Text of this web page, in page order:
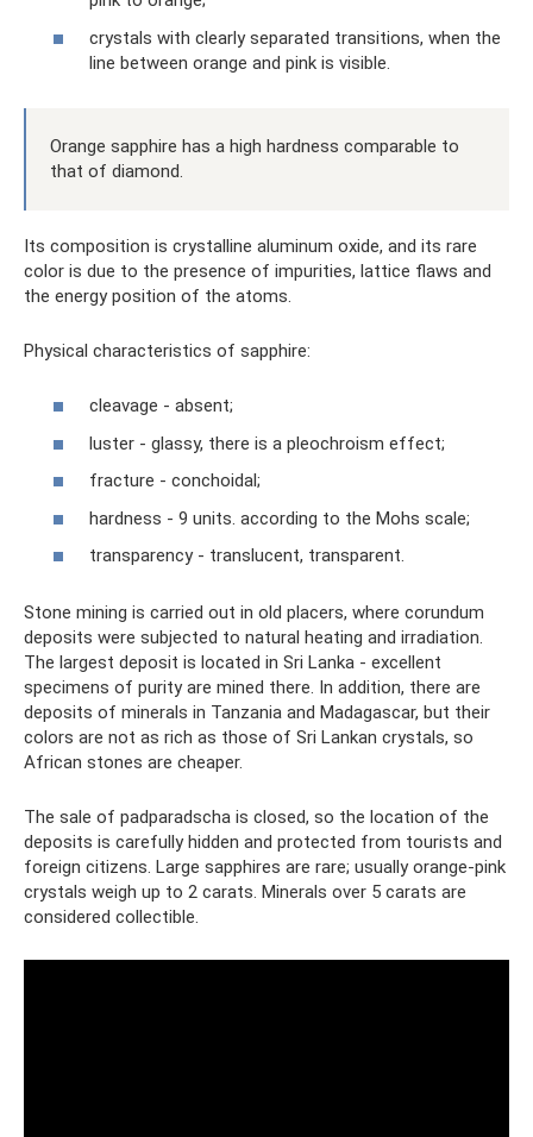
crystals with clearly separated transitions, when the
line between orange and pink is visible.
Orange sapphire has a high hardness comparable to
that of diamond.
Its composition is crystalline aluminum oxide, and its rare
color is due to the presence of impurities, lattice flaws and
the energy position of the atoms.
Physical characteristics of sapphire:
cleavage - absent;
luster - glassy, ​​there is a pleochroism effect;
fracture - conchoidal;
hardness - 9 units. according to the Mohs scale;
transparency - translucent, transparent.
Stone mining is carried out in old placers, where corundum
deposits were subjected to natural heating and irradiation.
The largest deposit is located in Sri Lanka - excellent
specimens of purity are mined there. In addition, there are
deposits of minerals in Tanzania and Madagascar, but their
colors are not as rich as those of Sri Lankan crystals, so
African stones are cheaper.
The sale of padparadscha is closed, so the location of the
deposits is carefully hidden and protected from tourists and
foreign citizens. Large sapphires are rare; usually orange-pink
crystals weigh up to 2 carats. Minerals over 5 carats are
considered collectible.